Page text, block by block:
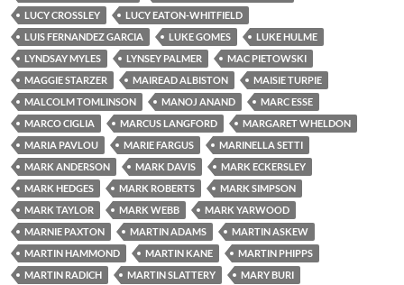
LUCY CROSSLEY
LUCY EATON-WHITFIELD
LUIS FERNANDEZ GARCIA
LUKE GOMES
LUKE HULME
LYNDSAY MYLES
LYNSEY PALMER
MAC PIETOWSKI
MAGGIE STARZER
MAIREAD ALBISTON
MAISIE TURPIE
MALCOLM TOMLINSON
MANOJ ANAND
MARC ESSE
MARCO CIGLIA
MARCUS LANGFORD
MARGARET WHELDON
MARIA PAVLOU
MARIE FARGUS
MARINELLA SETTI
MARK ANDERSON
MARK DAVIS
MARK ECKERSLEY
MARK HEDGES
MARK ROBERTS
MARK SIMPSON
MARK TAYLOR
MARK WEBB
MARK YARWOOD
MARNIE PAXTON
MARTIN ADAMS
MARTIN ASKEW
MARTIN HAMMOND
MARTIN KANE
MARTIN PHIPPS
MARTIN RADICH
MARTIN SLATTERY
MARY BURI